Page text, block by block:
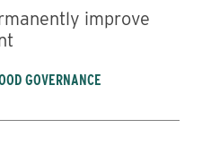
improve
GOVERNANCE